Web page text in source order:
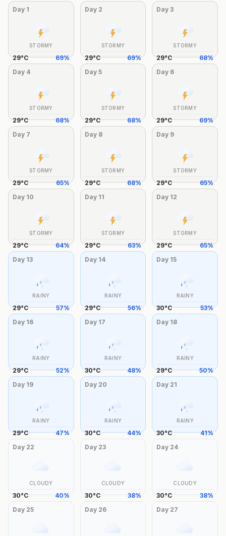
Day 1
STORMY
29°C 69%
Day 2
STORMY
29°C 69%
Day3
STORMY
29°C 68%
Day 4
STORMY
29°C 68%
Day 5
STORMY
29°C 68%
Day 6
STORMY
29°C 69%
Day 7
STORMY
29°C 65%
Day 8
STORMY
29°C 68%
Day 9
STORMY
29°C 65%
Day 10
STORMY
29°C 64%
Day 11
STORMY
29°C 63%
Day 12
STORMY
29°C 65%
Day 13
RAINY
29°C 57%
Day 14
RAINY
29°C 56%
Day 15
RAINY
30°C 53%
Day 16
RAINY
29°C 52%
Day 17
RAINY
30°C 48%
Day 18
RAINY
29°C 50%
Day 19
RAINY
29°C 47%
Day 20
RAINY
30°C 44%
Day 21
RAINY
30°C 41%
Day 22
CLOUDY
30°C 40%
Day 23
CLOUDY
30°C 38%
Day 24
CLOUDY
30°C 38%
Day 25 Day 26 Day 27